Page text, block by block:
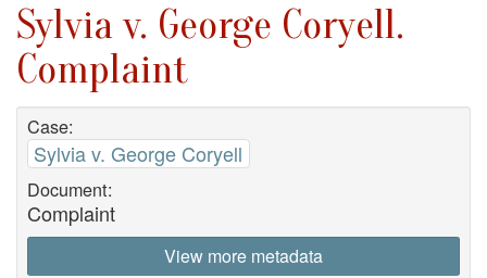
Sylvia v. George Coryell.
Complaint
Case:
Sylvia v. George Coryell
Document:
Complaint
View more metadata